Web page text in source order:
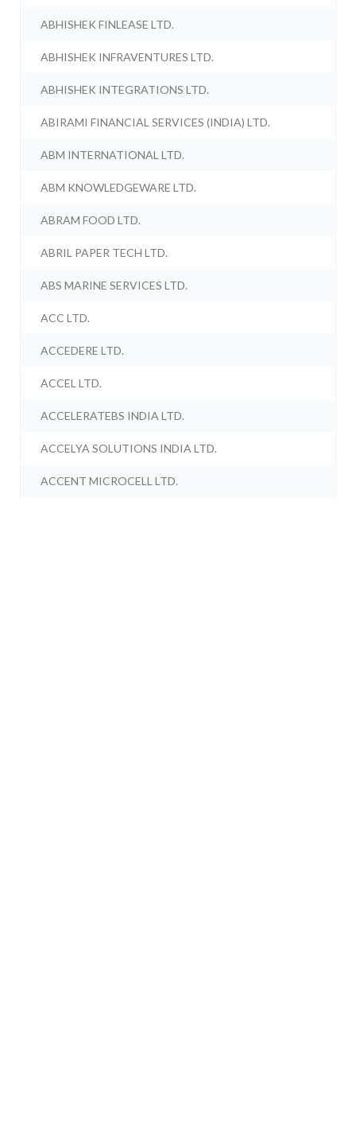
ABHISHEK FINLEASE LTD.
ABHISHEK INFRAVENTURES LTD.
ABHISHEK INTEGRATIONS LTD.
ABIRAMI FINANCIAL SERVICES (INDIA) LTD.
ABM INTERNATIONAL LTD.
ABM KNOWLEDGEWARE LTD.
ABRAM FOOD LTD.
ABRIL PAPER TECH LTD.
ABS MARINE SERVICES LTD.
ACC LTD.
ACCEDERE LTD.
ACCEL LTD.
ACCELERATEBS INDIA LTD.
ACCELYA SOLUTIONS INDIA LTD.
ACCENT MICROCELL LTD.